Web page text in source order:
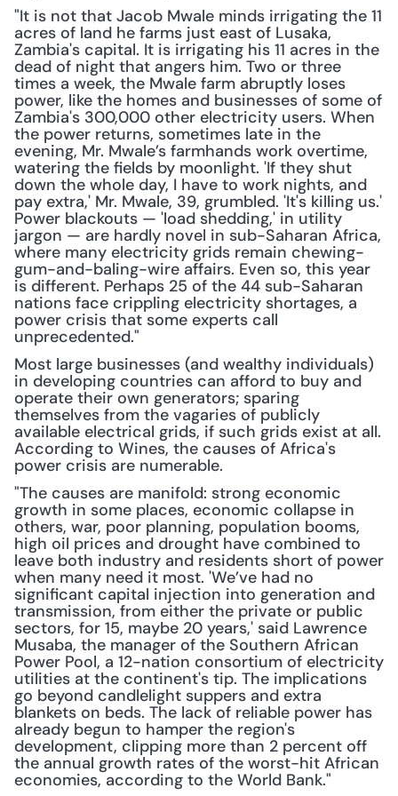
"It is not that Jacob Mwale minds irrigating the 11
acres of land he farms just east of Lusaka,
Zambia's capital. It is irrigating his 11 acres in the
dead of night that angers him. Two or three
times a week, the Mwale farm abruptly loses
power, like the homes and businesses of some of
Zambia's 300,000 other electricity users. When
the power returns, sometimes late in the
evening, Mr. Mwale’s farmhands work overtime,
watering the fields by moonlight. 'If they shut
down the whole day, I have to work nights, and
pay extra,' Mr. Mwale, 39, grumbled. 'It's killing us.'
Power blackouts — 'load shedding,' in utility
jargon — are hardly novel in sub-Saharan Africa,
where many electricity grids remain chewing-
gum-and-baling-wire affairs. Even so, this year
is different. Perhaps 25 of the 44 sub-Saharan
nations face crippling electricity shortages, a
power crisis that some experts call
unprecedented."
Most large businesses (and wealthy individuals)
in developing countries can afford to buy and
operate their own generators; sparing
themselves from the vagaries of publicly
available electrical grids, if such grids exist at all.
According to Wines, the causes of Africa's
power crisis are numerable.
"The causes are manifold: strong economic
growth in some places, economic collapse in
others, war, poor planning, population booms,
high oil prices and drought have combined to
leave both industry and residents short of power
when many need it most. 'We’ve had no
significant capital injection into generation and
transmission, from either the private or public
sectors, for 15, maybe 20 years,' said Lawrence
Musaba, the manager of the Southern African
Power Pool, a 12-nation consortium of electricity
utilities at the continent's tip. The implications
go beyond candlelight suppers and extra
blankets on beds. The lack of reliable power has
already begun to hamper the region's
development, clipping more than 2 percent off
the annual growth rates of the worst-hit African
economies, according to the World Bank."